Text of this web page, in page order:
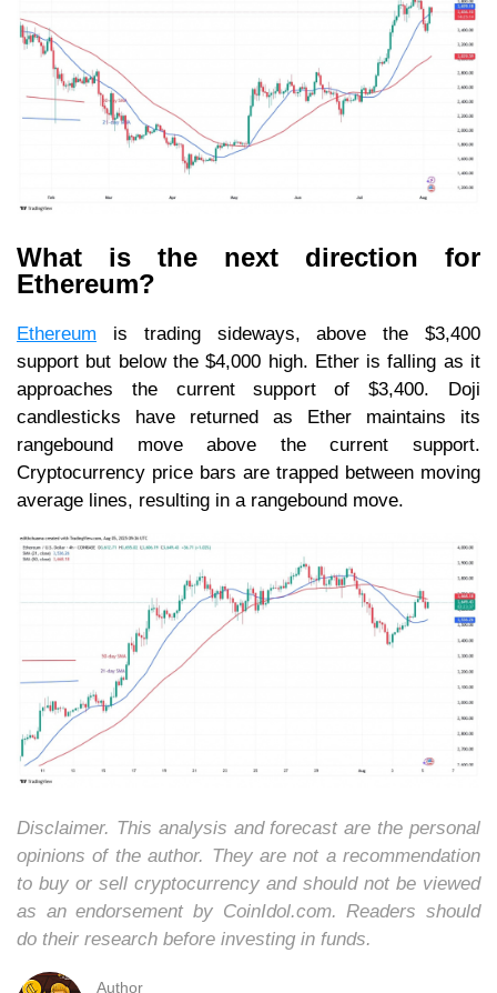
What is the next direction for
Ethereum?
Ethereum is trading sideways, above the $3,400
support but below the $4,000 high. Ether is falling as it
approaches the current support of $3,400. Doji
candlesticks have returned as Ether maintains its
rangebound move above the current support.
Cryptocurrency price bars are trapped between moving
average lines, resulting in a rangebound move.
Disclaimer. This analysis and forecast are the personal
opinions of the author. They are not a recommendation
to buy or sell cryptocurrency and should not be viewed
as an endorsement by CoinIdol.com. Readers should
do their research before investing in funds.
Author